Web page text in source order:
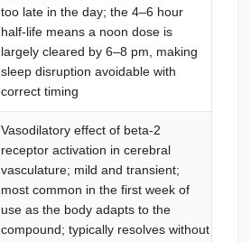
too late in the day; the 4–6 hour
half-life means a noon dose is
largely cleared by 6–8 pm, making
sleep disruption avoidable with
correct timing
Vasodilatory effect of beta-2
receptor activation in cerebral
vasculature; mild and transient;
most common in the first week of
use as the body adapts to the
compound; typically resolves without